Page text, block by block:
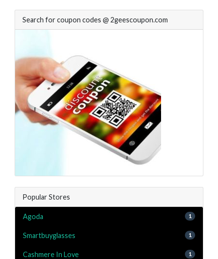
Search for coupon codes @ 2geescoupon.com
Popular Stores
Agoda 1
Smartbuyglasses 1
Cashmere In Love 1